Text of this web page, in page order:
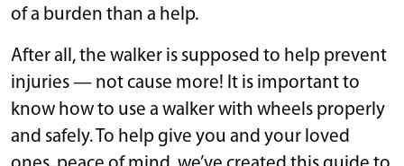
of a burden than a help.
After all, the walker is supposed to help prevent
injuries — not cause more! It is important to
know how to use a walker with wheels properly
and safely. To help give you and your loved